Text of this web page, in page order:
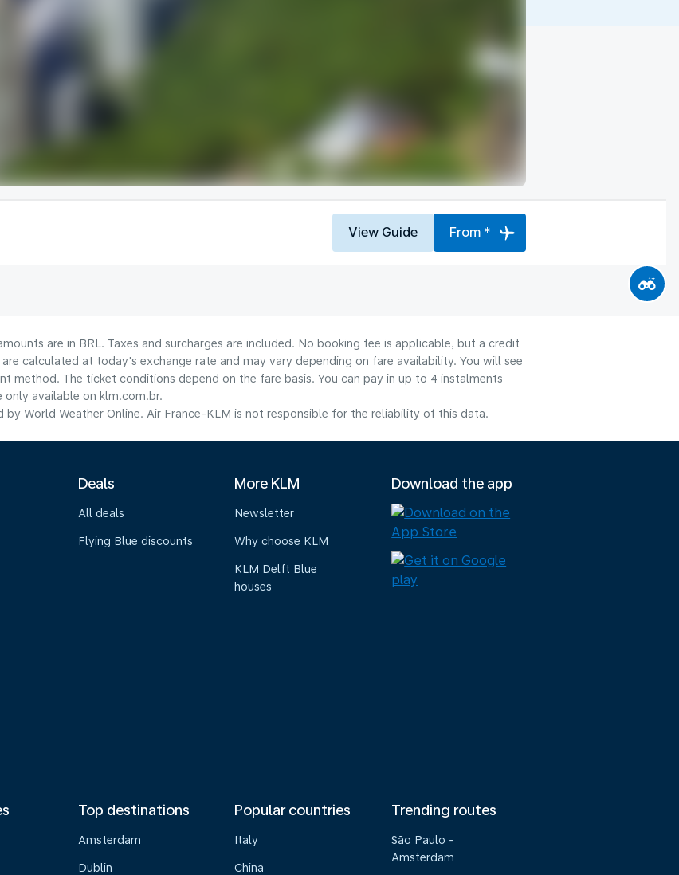
View Guide From *
are in BRL. Taxes and surcharges are included. No booking fee is applicable, but a credit
calculated at today's exchange rate and may vary depending on fare availability. You will see
method.​ The ticket conditions depend on the fare basis. You can pay in up to 4 instalments
available on klm.com.br.
World Weather Online. Air France-KLM is not responsible for the reliability of this data.
Deals
All deals
Flying Blue discounts
More KLM
Newsletter
Why choose KLM
KLM Delft Blue
houses
Download the app
Top destinations
Amsterdam
Dublin
Popular countries
Italy
China
Trending routes
São Paulo -
Amsterdam